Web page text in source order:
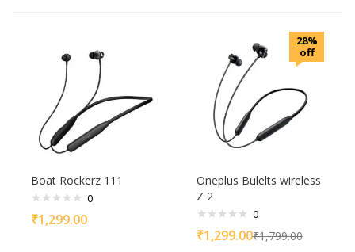
Boat Rockerz 111
0
₹1,299.00
28%
off
Oneplus Bulelts wireless
Z 2
0
₹1,299.00₹1,799.00